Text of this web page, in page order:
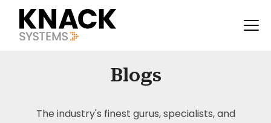
Blogs
The industry's finest gurus, specialists, and